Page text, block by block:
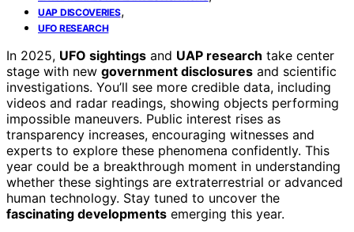
UAP DISCOVERIES,
UFO RESEARCH
In 2025, UFO sightings and UAP research take center
stage with new government disclosures and scientific
investigations. You’ll see more credible data, including
videos and radar readings, showing objects performing
impossible maneuvers. Public interest rises as
transparency increases, encouraging witnesses and
experts to explore these phenomena confidently. This
year could be a breakthrough moment in understanding
whether these sightings are extraterrestrial or advanced
human technology. Stay tuned to uncover the
fascinating developments emerging this year.